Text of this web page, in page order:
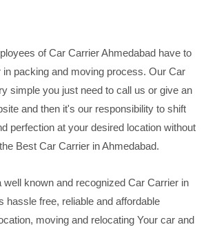
of Car Carrier Ahmedabad have to
packing and moving process. Our Car
simple you just need to call us or give an
and then it's our responsibility to shift
perfection at your desired location without
Best Car Carrier in Ahmedabad.
known and recognized Car Carrier in
hassle free, reliable and affordable
moving and relocating Your car and